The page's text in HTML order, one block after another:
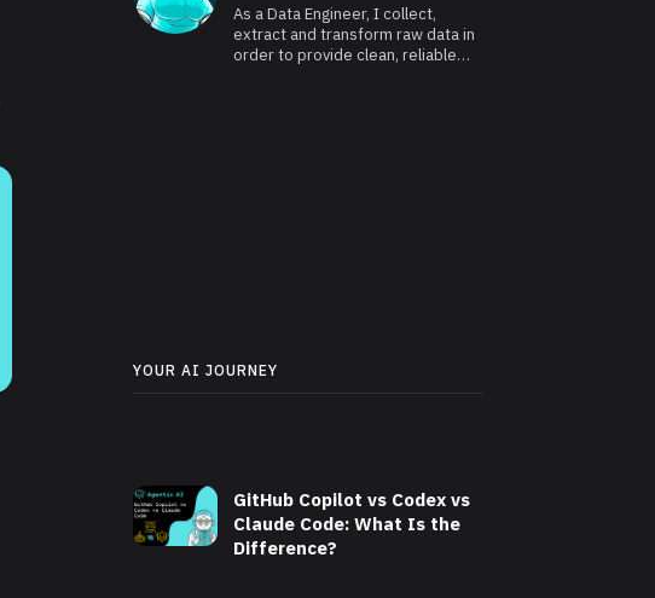
As a Data Engineer, I collect,
extract and transform raw data in
order to provide clean, reliable
YOUR AI JOURNEY
GitHub Copilot vs Codex vs
Claude Code: What Is the
Difference?